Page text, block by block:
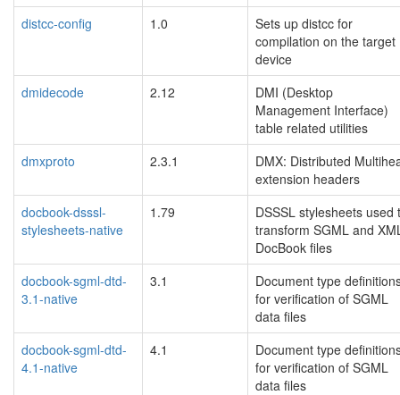
distcc-config
1.0
Sets up distcc for
compilation on the target
device
dmidecode
2.12
DMI (Desktop
Management Interface)
table related utilities
dmxproto
2.3.1
DMX: Distributed
extension headers
docbook-dsssl-
stylesheets-native
1.79
DSSSL stylesheets used
transform SGML and
DocBook files
docbook-sgml-dtd-
3.1-native
3.1
Document type
for verification of SGML
data files
docbook-sgml-dtd-
4.1-native
4.1
Document type
for verification of SGML
data files